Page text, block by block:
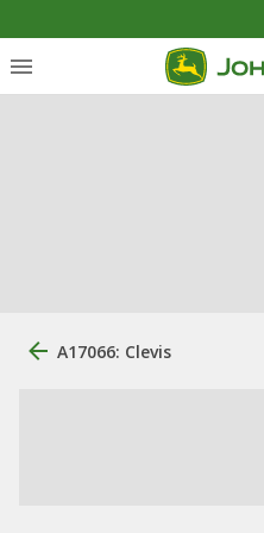
A17066: Clevis